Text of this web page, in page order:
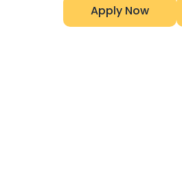
Apply Now